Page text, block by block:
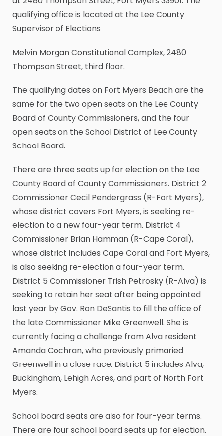
qualifying office is located at the Lee County
Supervisor of Elections
Melvin Morgan Constitutional Complex, 2480
Thompson Street, third floor.
The qualifying dates on Fort Myers Beach are the
same for the two open seats on the Lee County
Board of County Commissioners, and the four
open seats on the School District of Lee County
School Board.
There are three seats up for election on the Lee
County Board of County Commissioners. District 2
Commissioner Cecil Pendergrass (R-Fort Myers),
whose district covers Fort Myers, is seeking re-
election to a new four-year term. District 4
Commissioner Brian Hamman (R-Cape Coral),
whose district includes Cape Coral and Fort Myers,
is also seeking re-election a four-year term.
District 5 Commissioner Trish Petrosky (R-Alva) is
seeking to retain her seat after being appointed
last year by Gov. Ron DeSantis to fill the office of
the late Commissioner Mike Greenwell. She is
currently facing a challenge from Alva resident
Amanda Cochran, who previously primaried
Greenwell in a close race. District 5 includes Alva,
Buckingham, Lehigh Acres, and part of North Fort
Myers.
School board seats are also for four-year terms.
There are four school board seats up for election.